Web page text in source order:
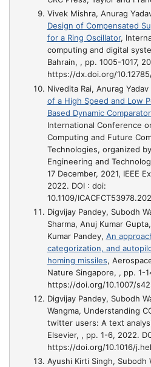
Vivek Mishra, Anurag
Design of Compensated
for a Ring Oscillator,
computing and digital
Bahrain, , pp. 1005-1017,
https://dx.doi.org/
Nivedita Rai, Anurag
of a High Speed and Low
Based Dynamic
International Conference
Computing and Future
Technologies, organized
Engineering and
17 December, 2021, IEEE
2022. DOI : doi:
10.1109/
Digvijay Pandey, Subodh
Sharma, Anuj Kumar
Kumar Pandey, An
categorization, and
homing missiles,
Nature Singapore, , pp. 1-
https://doi.org/10.1007/
Digvijay Pandey, Subodh
Wangma, Understanding
twitter users: A text
Elsevier, , pp. 1-6, 2022.
https://doi.org/10.1016/
Ayushi Kirti Singh, Subodh